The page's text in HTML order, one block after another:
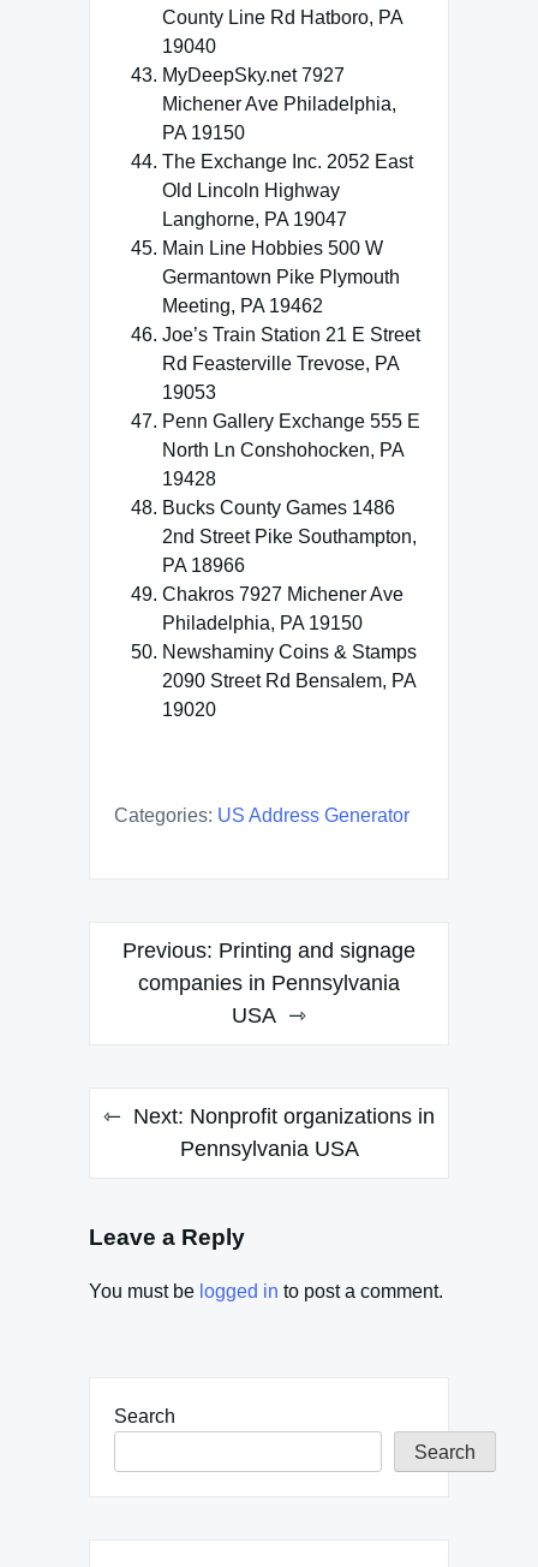
County Line Rd Hatboro, PA
19040
MyDeepSky.net 7927
Michener Ave Philadelphia,
PA 19150
The Exchange Inc. 2052 East
Old Lincoln Highway
Langhorne, PA 19047
Main Line Hobbies 500 W
Germantown Pike Plymouth
Meeting, PA 19462
Joe’s Train Station 21 E Street
Rd Feasterville Trevose, PA
19053
Penn Gallery Exchange 555 E
North Ln Conshohocken, PA
19428
Bucks County Games 1486
2nd Street Pike Southampton,
PA 18966
Chakros 7927 Michener Ave
Philadelphia, PA 19150
Newshaminy Coins & Stamps
2090 Street Rd Bensalem, PA
19020
Categories: US Address Generator
Post
navigation
Previous: Printing and signage
companies in Pennsylvania
USA
Next: Nonprofit organizations in
Pennsylvania USA
Leave a Reply
You must be logged in to post a comment.
Search
Search